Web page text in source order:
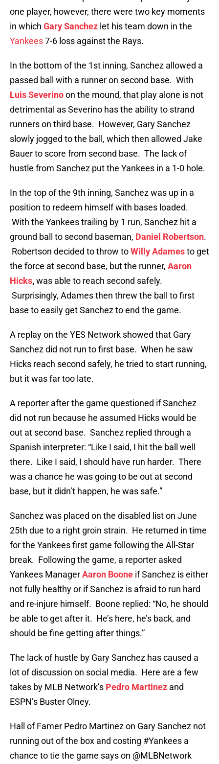
one player, however, there were two key moments
in which Gary Sanchez let his team down in the
Yankees7-6 loss against the Rays.
In the bottom of the 1st inning, Sanchez allowed a
passed ball with a runner on second base. With
Luis Severinoon the mound, that play alone is not
detrimental as Severino has the ability to strand
runners on third base. However, Gary Sanchez
slowly jogged to the ball, which then allowed Jake
Bauer to score from second base. The lack of
hustle from Sanchez put the Yankees in a 1-0 hole.
In the top of the 9th inning, Sanchez was up in a
position to redeem himself with bases loaded.
With the Yankees trailing by 1 run, Sanchez hit a
ground ball to second baseman, Daniel Robertson.
Robertson decided to throw toWilly Adamesto get
the force at second base, but the runner, Aaron
Hicks,was able to reach second safely.
Surprisingly, Adames then threw the ball to first
base to easily get Sanchez to end the game.
A replay on the YES Network showed that Gary
Sanchez did not run to first base. When he saw
Hicks reach second safely, he tried to start running,
but it was far too late.
A reporter after the game questioned if Sanchez
did not run because he assumed Hicks would be
out at second base. Sanchez replied through a
Spanish interpreter: “Like I said, I hit the ball well
there. Like I said, I should have run harder. There
was a chance he was going to be out at second
base, but it didn’t happen, he was safe.”
Sanchez was placed on the disabled list on June
25th due to a right groin strain. He returned in time
for the Yankees first game following the All-Star
break. Following the game, a reporter asked
Yankees ManagerAaron Boone if Sanchez is either
not fully healthy or if Sanchez is afraid to run hard
and re-injure himself. Boone replied: “No, he should
be able to get after it. He’s here, he’s back, and
should be fine getting after things.”
The lack of hustle by Gary Sanchez has caused a
lot of discussion on social media. Here are a few
takes by MLB Network’s Pedro Martinez and
ESPN’s Buster Olney.
Hall of Famer Pedro Martinez on Gary Sanchez not
running out of the box and costing #Yankees a
chance to tie the game says on @MLBNetwork